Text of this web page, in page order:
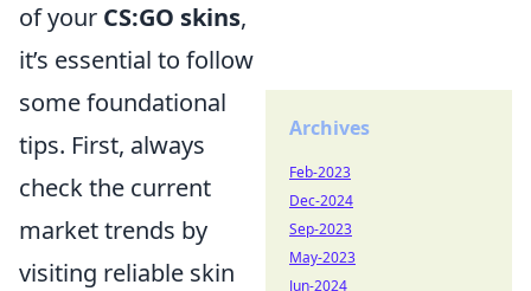
of your CS:GO skins,
it’s essential to follow
some foundational
tips. First, always
check the current
market trends by
visiting reliable skin
Archives
Feb-2023
Dec-2024
Sep-2023
May-2023
Jun-2024